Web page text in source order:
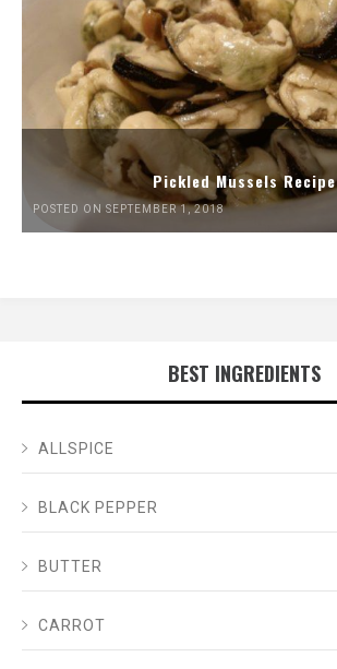
Pickled Mussels Recipe
POSTED ON SEPTEMBER 1, 2018
BEST INGREDIENTS
ALLSPICE
BLACK PEPPER
BUTTER
CARROT